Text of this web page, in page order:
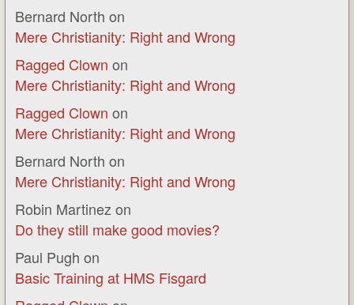
Bernard North on
Mere Christianity: Right and Wrong
Ragged Clown on
Mere Christianity: Right and Wrong
Ragged Clown on
Mere Christianity: Right and Wrong
Bernard North on
Mere Christianity: Right and Wrong
Robin Martinezon
Do they still make good movies?
Paul Pugh on
Basic Training at HMS Fisgard